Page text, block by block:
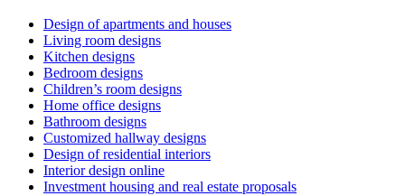
Design of apartments and houses
Living room designs
Kitchen designs
Bedroom designs
Children’s room designs
Home office designs
Bathroom designs
Customized hallway designs
Design of residential interiors
Interior design online
Investment housing and real estate proposals